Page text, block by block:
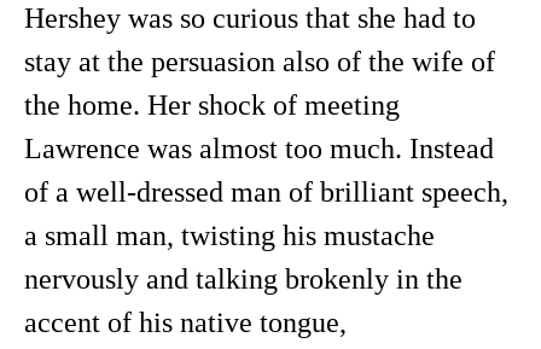
Hershey was so curious that she had to
stay at the persuasion also of the wife of
the home. Her shock of meeting
Lawrence was almost too much. Instead
of a well-dressed man of brilliant speech,
a small man, twisting his mustache
nervously and talking brokenly in the
accent of his native tongue,